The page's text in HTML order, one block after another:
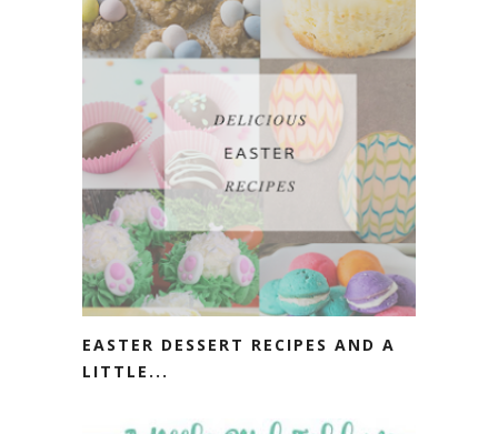
EASTER DESSERT RECIPES AND A
LITTLE...